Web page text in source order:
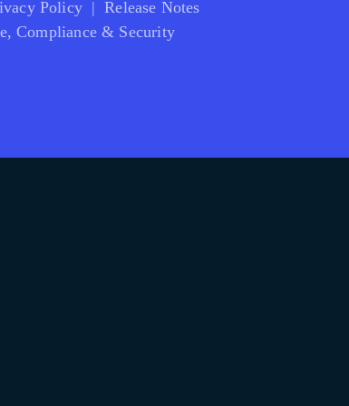
Policy | Release Notes
Compliance & Security